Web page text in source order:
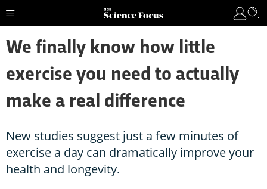
We finally know how little
exercise you need to actually
make a real difference
New studies suggest just a few minutes of
exercise a day can dramatically improve your
health and longevity.